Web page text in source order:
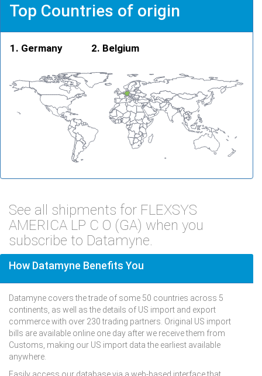
Top Countries of origin
Germany Belgium
See all shipments for FLEXSYS
AMERICA LP C O (GA) when you
subscribe to Datamyne.
How Datamyne Benefits You
Datamyne covers the trade of some 50 countries across 5
continents, as well as the details of US import and export
commerce with over 230 trading partners. Original US import
bills are available online one day after we receive them from
Customs, making our US import data the earliest available
anywhere.